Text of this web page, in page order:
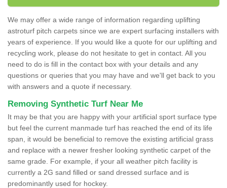
We may offer a wide range of information regarding uplifting
astroturf pitch carpets since we are expert surfacing installers with
years of experience. If you would like a quote for our uplifting and
recycling work, please do not hesitate to get in contact. All you
need to do is fill in the contact box with your details and any
questions or queries that you may have and we'll get back to you
with answers and a quote if necessary.
Removing Synthetic Turf Near Me
It may be that you are happy with your artificial sport surface type
but feel the current manmade turf has reached the end of its life
span, it would be beneficial to remove the existing artificial grass
and replace with a newer fresher looking synthetic carpet of the
same grade. For example, if your all weather pitch facility is
currently a 2G sand filled or sand dressed surface and is
predominantly used for hockey.